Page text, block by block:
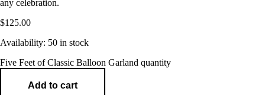
any celebration.
$125.00
Availability: 50 in stock
Five Feet of Classic Balloon Garland quantity
Add to cart